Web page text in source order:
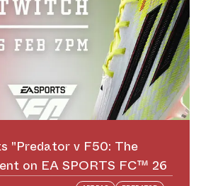
"Predator v F50: The
on EA SPORTS FC™ 26